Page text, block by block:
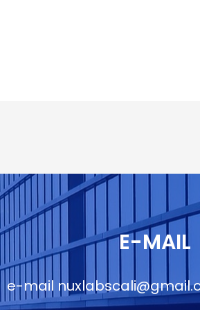
E-MAIL
e-mail